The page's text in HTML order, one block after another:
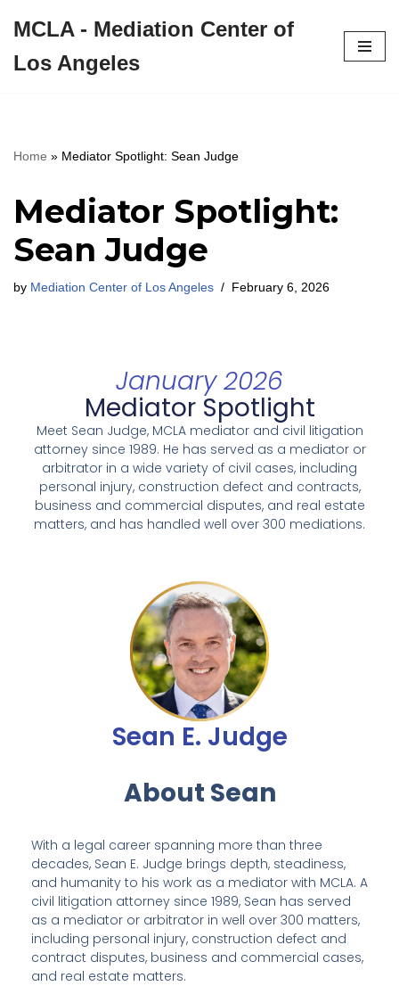
to
MCLA - Mediation Center of
Los Angeles
Home » Mediator Spotlight: Sean Judge
Mediator Spotlight:
Sean Judge
by Mediation Center of Los Angeles February 6, 2026
January 2026
Mediator Spotlight
Meet Sean Judge, MCLA mediator and civil litigation
attorney since 1989. He has served as a mediator or
arbitrator in a wide variety of civil cases, including
personal injury, construction defect and contracts,
business and commercial disputes, and real estate
matters, and has handled well over 300 mediations.
Sean E. Judge
About Sean
With a legal career spanning more than three
decades, Sean E. Judge brings depth, steadiness,
and humanity to his work as a mediator with MCLA. A
civil litigation attorney since 1989, Sean has served
as a mediator or arbitrator in well over 300 matters,
including personal injury, construction defect and
contract disputes, business and commercial cases,
and real estate matters.